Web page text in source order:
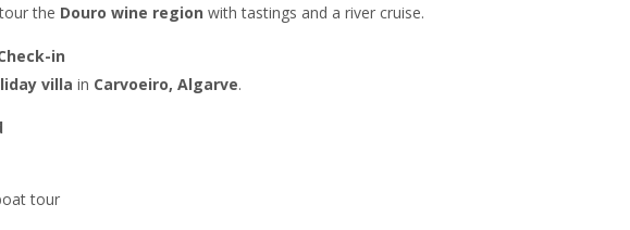
the Douro wine region with tastings and a river cruise.
in
villa in Carvoeiro, Algarve.
tour